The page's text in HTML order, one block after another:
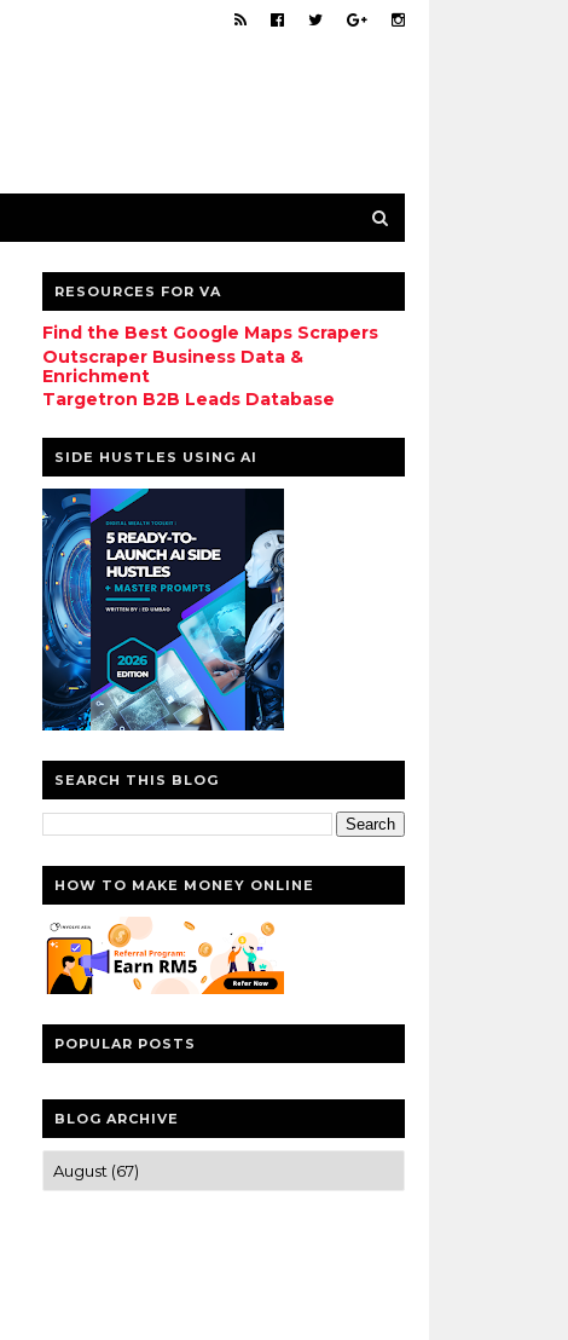
RESOURCES FOR VA
Find the Best Google Maps Scrapers
Outscraper Business Data &
Enrichment
Targetron B2B Leads Database
SIDE HUSTLES USING AI
SEARCH THIS BLOG
HOW TO MAKE MONEY ONLINE
POPULAR POSTS
BLOG ARCHIVE